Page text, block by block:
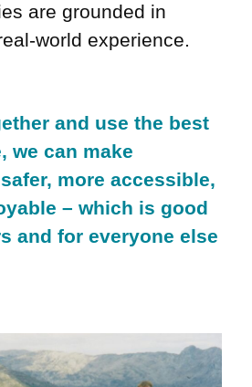
are grounded in
world experience.
and use the best
we can make
more accessible,
– which is good
and for everyone else